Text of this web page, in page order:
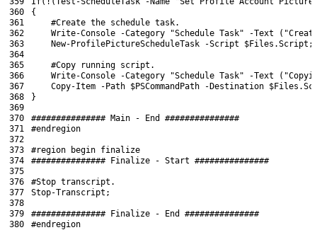
360
361
362
363
364
365
366
367
368
369
370
371
372
373
374
375
376
377
378
379
380
{
#Create the schedule task.
Write-Console -Category "Schedule Task" -Text (
New-ProfilePictureScheduleTask
-Script $Files .Script ;
#Copy running script.
Write-Console -Category "Schedule Task" -Text (
Copy-Item
-Path $PSCommandPath -Destination $Files .
}
############### Main - End ###############
#endregion
#region begin finalize
############### Finalize - Start ###############
#Stop transcript.
Stop-Transcript ;
############### Finalize - End ###############
#endregion